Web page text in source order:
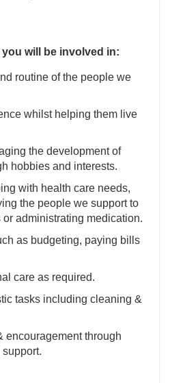
will be involved in:
routine of the people we
whilst helping them live
the development of
hobbies and interests.
with health care needs,
the people we support to
administrating medication.
as budgeting, paying bills
care as required.
tasks including cleaning &
encouragement through